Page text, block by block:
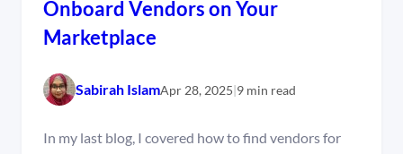
Onboard Vendors on Your
Marketplace
Sabirah IslamApr 28, 2025|9 min read
In my last blog, I covered how to find vendors for